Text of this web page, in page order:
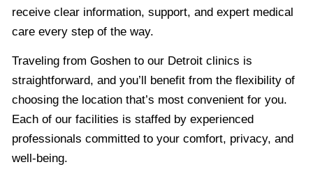
receive clear information, support, and expert medical
care every step of the way.
Traveling from Goshen to our Detroit clinics is
straightforward, and you’ll benefit from the flexibility of
choosing the location that’s most convenient for you.
Each of our facilities is staffed by experienced
professionals committed to your comfort, privacy, and
well-being.